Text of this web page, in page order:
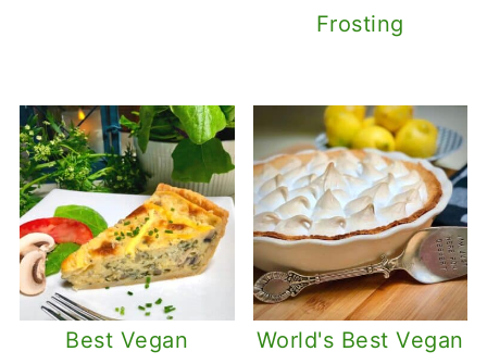
Frosting
Best Vegan
World's Best Vegan